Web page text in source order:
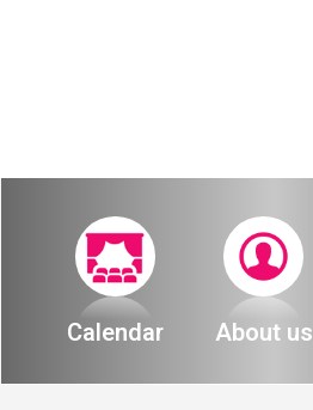
Calendar About us